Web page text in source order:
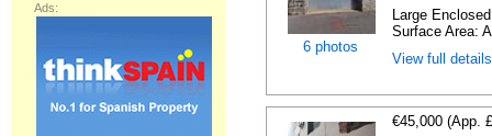
6 photos
Large
Surface Area:
View full
€45,000 (App.
Ads: